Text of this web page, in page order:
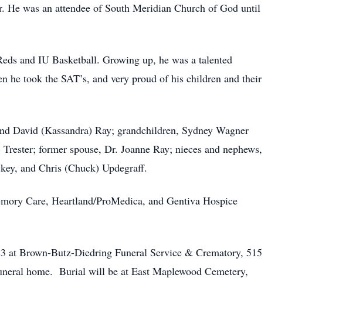
He was an attendee of South Meridian Church of God until
and IU Basketball. Growing up, he was a talented
he took the SAT’s, and very proud of his children and their
David (Kassandra) Ray; grandchildren, Sydney Wagner
former spouse, Dr. Joanne Ray; nieces and nephews,
and Chris (Chuck) Updegraff.
Care, Heartland/ProMedica, and Gentiva Hospice
Brown-Butz-Diedring Funeral Service & Crematory, 515
home. Burial will be at East Maplewood Cemetery,